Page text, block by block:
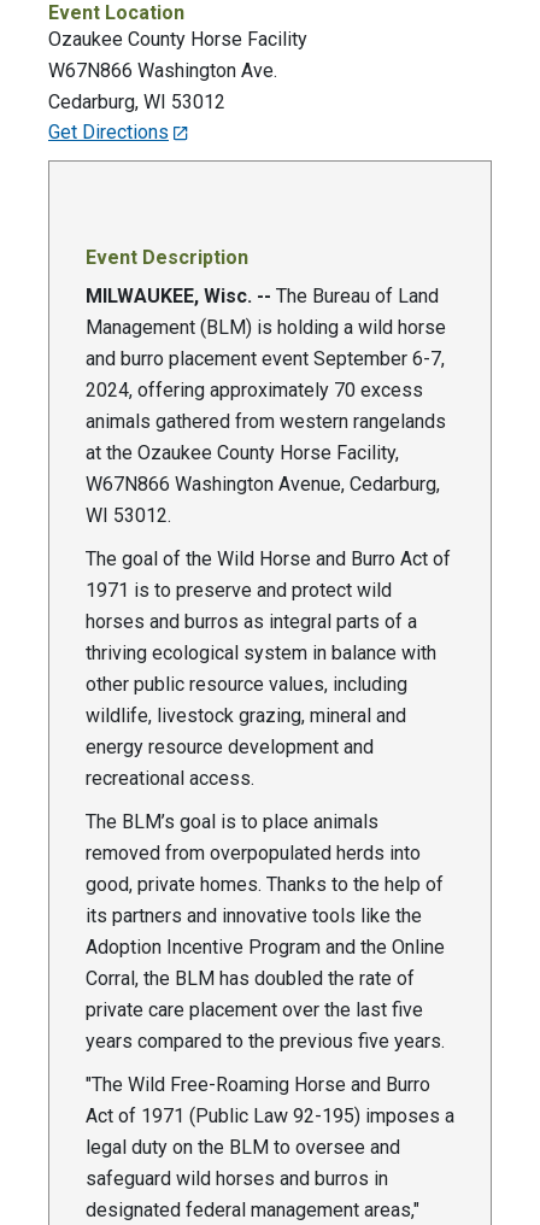
Event Location
Ozaukee County Horse Facility
W67N866 Washington Ave.
Cedarburg, WI 53012
Get Directions
Event Description
MILWAUKEE, Wisc. -- The Bureau of Land
Management (BLM) is holding a wild horse
and burro placement event September 6-7,
2024, offering approximately 70 excess
animals gathered from western rangelands
at the Ozaukee County Horse Facility,
W67N866 Washington Avenue, Cedarburg,
WI 53012.
The goal of the Wild Horse and Burro Act of
1971 is to preserve and protect wild
horses and burros as integral parts of a
thriving ecological system in balance with
other public resource values, including
wildlife, livestock grazing, mineral and
energy resource development and
recreational access.
The BLM’s goal is to place animals
removed from overpopulated herds into
good, private homes. Thanks to the help of
its partners and innovative tools like the
Adoption Incentive Program and the Online
Corral, the BLM has doubled the rate of
private care placement over the last five
years compared to the previous five years.
"The Wild Free-Roaming Horse and Burro
Act of 1971 (Public Law 92-195) imposes a
legal duty on the BLM to oversee and
safeguard wild horses and burros in
designated federal management areas,"